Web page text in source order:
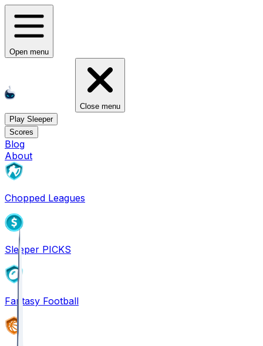
Open menu
Close menu
Play Sleeper
Scores
Blog
About
Chopped Leagues
Sleeper PICKS
Fantasy Football